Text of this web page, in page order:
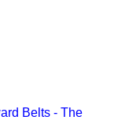
Belts - The